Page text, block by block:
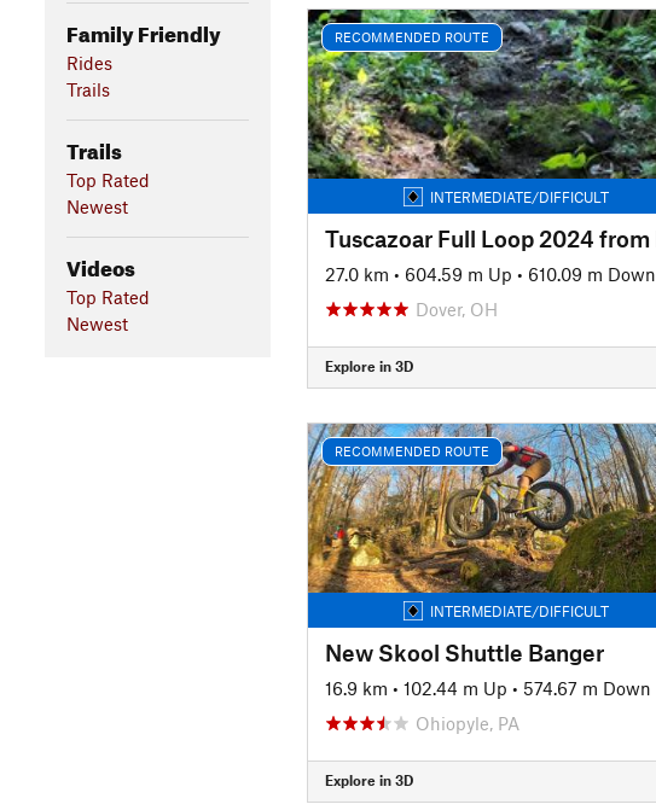
Family Friendly
Rides
Trails
Trails
Top Rated
Newest
Videos
Top Rated
Newest
RECOMMENDED ROUTE
INTERMEDIATE/DIFFICULT
27.0 km • 604.59 m Up • 610.09 m Down
Dover, OH
Explore in 3D
RECOMMENDED ROUTE
INTERMEDIATE/DIFFICULT
New Skool Shuttle Banger
16.9 km • 102.44 m Up • 574.67 m Down
Ohiopyle, PA
Explore in 3D